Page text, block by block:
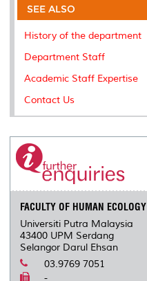
o
o
r
I
SEE ALSO
History of the department
Department Staff
Academic Staff Expertise
Contact Us
FACULTY OF HUMAN ECOLOGY
Universiti Putra Malaysia
43400 UPM Serdang
Selangor Darul Ehsan
03.9769 7051
-